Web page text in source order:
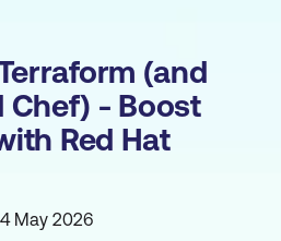
(and
Chef) - Boost
Red Hat
May 2026